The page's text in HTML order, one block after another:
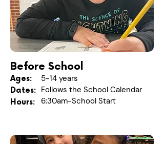
Before School
Ages:
Dates:
Hours:
5-14 years
Follows the School Calendar
6:30am-School Start